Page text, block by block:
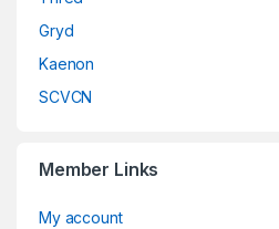
Gryd
Kaenon
SCVCN
Member Links
My account